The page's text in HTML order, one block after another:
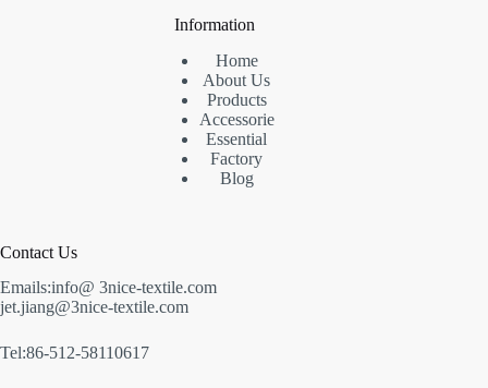
Information
Home
About Us
Products
Accessorie
Essential
Factory
Blog
Contact Us
Emails:info@ 3nice-textile.com
jet.jiang@3nice-textile.com
Tel:86-512-58110617